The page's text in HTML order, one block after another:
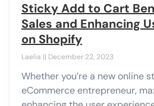
Sticky Add to Cart
Sales and Enhancing
on Shopify
Laelia December 22, 2023
Whether you’re a new online
eCommerce entrepreneur,